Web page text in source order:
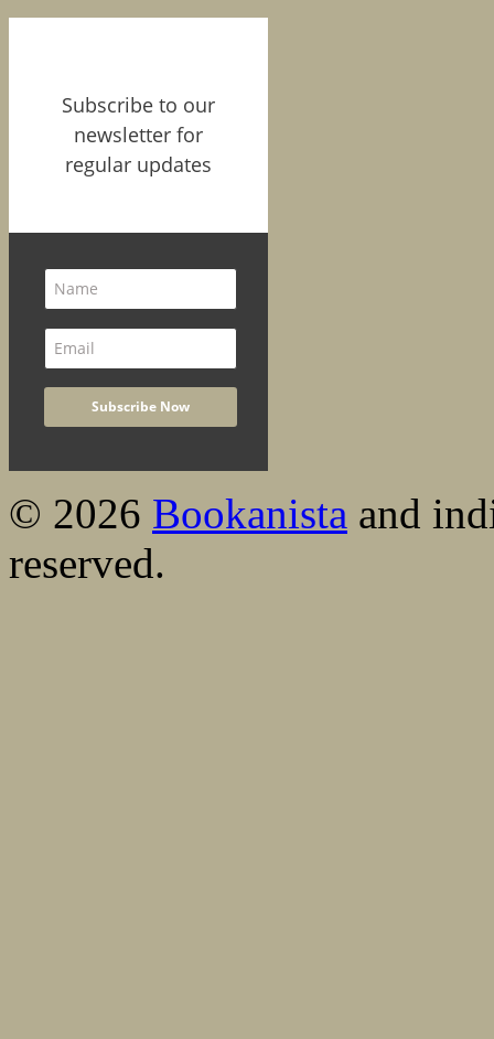
Subscribe to our
newsletter for
regular updates
© 2026 Bookanista and
reserved.